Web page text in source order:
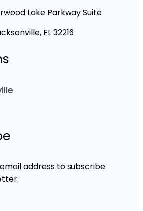
Lake Parkway Suite
FL 32216
address to subscribe